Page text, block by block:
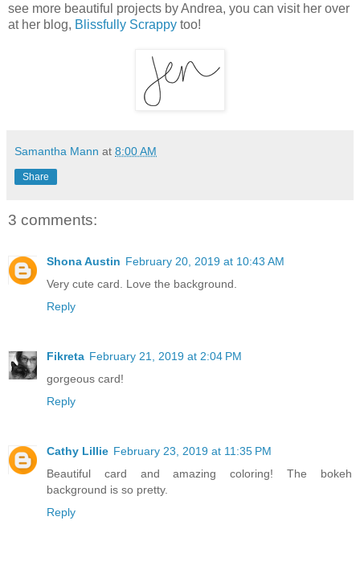
see more beautiful projects by Andrea, you can visit her over
at her blog, Blissfully Scrappy too!
Samantha Mann at 8:00 AM
Share
3 comments:
Shona Austin February 20, 2019 at 10:43 AM
Very cute card. Love the background.
Reply
Fikreta February 21, 2019 at 2:04 PM
gorgeous card!
Reply
Cathy Lillie February 23, 2019 at 11:35 PM
Beautiful card and amazing coloring! The bokeh
background is so pretty.
Reply